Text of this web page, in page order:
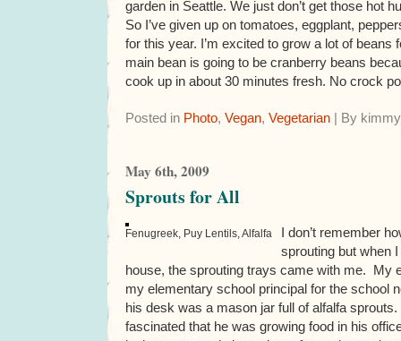
garden in Seattle. We just don’t get those hot
So I’ve given up on tomatoes, eggplant,
for this year. I’m excited to grow a lot of
main bean is going to be cranberry beans
cook up in about 30 minutes fresh. No crock
Posted in Photo, Vegan, Vegetarian | By
May 6th, 2009
Sprouts for All
Fenugreek, Puy Lentils, Alfalfa
I don’t remember
sprouting but when
house, the sprouting trays came with me. My
my elementary school principal for the school
his desk was a mason jar full of alfalfa
fascinated that he was growing food in his